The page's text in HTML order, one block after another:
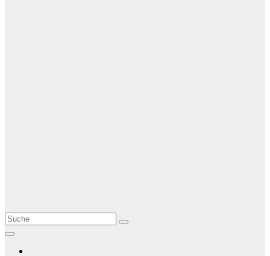
Le Matin
AGENCE DE PRESSE